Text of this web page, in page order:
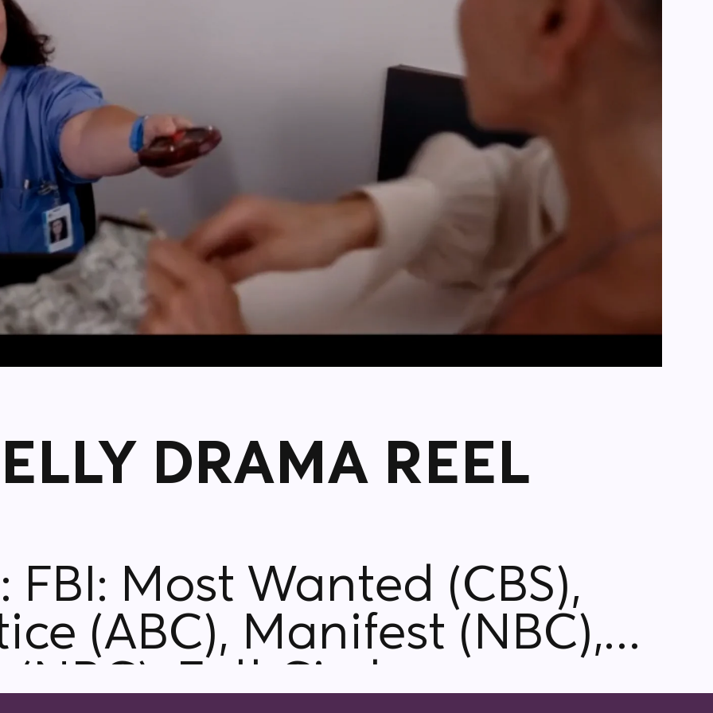
DRAMA REEL
(ABC), Manifest (NBC),
Full Circle